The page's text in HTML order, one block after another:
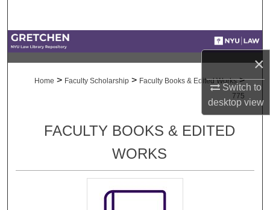
×
Switch to
desktopview
Digital Commons Network™
Home > Faculty Scholarship > Faculty Books & Edited Works >
775
FACULTY BOOKS & EDITED
WORKS